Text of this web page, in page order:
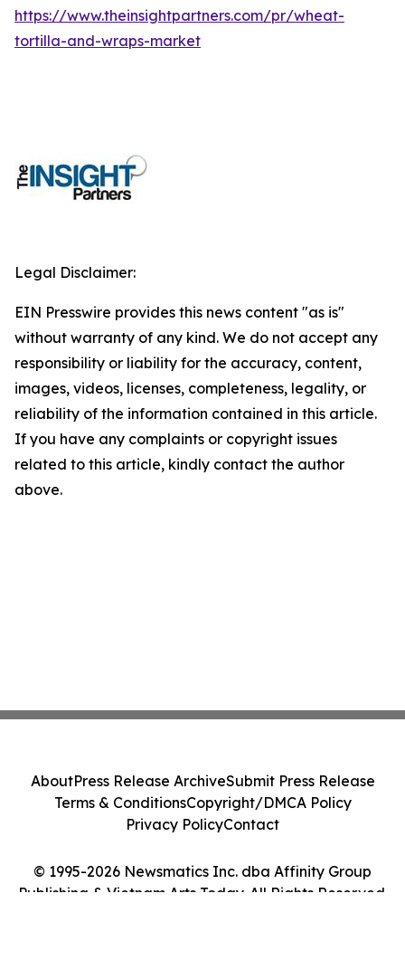
https://www.theinsightpartners.com/pr/wheat-
tortilla-and-wraps-market
Legal Disclaimer:
EIN Presswire provides this news content "as is"
without warranty of any kind. We do not accept any
responsibility or liability for the accuracy, content,
images, videos, licenses, completeness, legality, or
reliability of the information contained in this article.
If you have any complaints or copyright issues
related to this article, kindly contact the author
above.
© 1995-2026 Newsmatics Inc. dba Affinity Group
Publishing & Vietnam Arts Today. All Rights Reserved.
AboutPress Release ArchiveSubmit Press Release
Terms & ConditionsCopyright/DMCA Policy
Privacy PolicyContact